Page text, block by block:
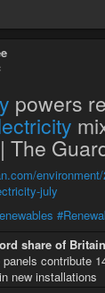
powers
The
july
share of
contribute
new installations